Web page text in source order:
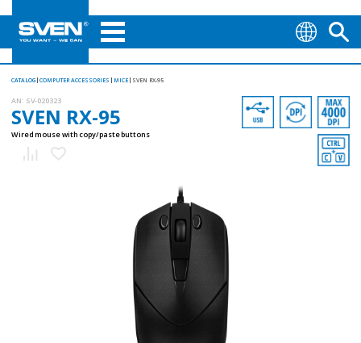
CATALOG COMPUTER ACCESSORIES MICE SVEN RX-95
AN: SV-020323
SVEN RX-95
Wired mouse with copy/paste buttons